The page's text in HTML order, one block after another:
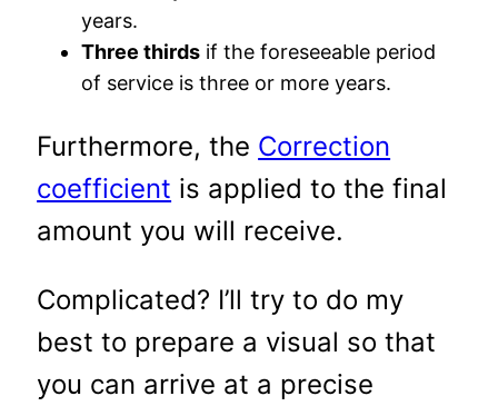
years.
Three thirds if the foreseeable period
of service is three or more years.
Furthermore, the Correction
coefficient is applied to the final
amount you will receive.
Complicated? I’ll try to do my
best to prepare a visual so that
you can arrive at a precise